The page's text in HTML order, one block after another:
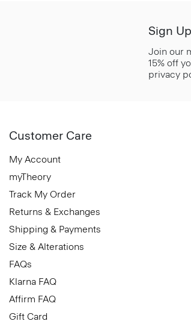
Sign
Join our
15% off
privacy
Customer Care
My Account
myTheory
Track My Order
Returns & Exchanges
Shipping & Payments
Size & Alterations
FAQs
Klarna FAQ
Affirm FAQ
Gift Card